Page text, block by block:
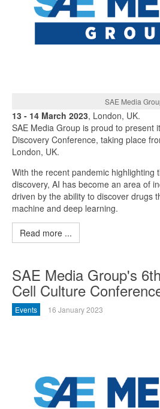
SAE Media
13 - 14 March 2023, London, UK.
SAE Media Group is proud to present
Discovery Conference, taking place
London, UK.
With the recent pandemic highlighting
discovery, AI has become an area of
driven by the ability to discover drugs
machine and deep learning.
Read more ...
SAE Media Group's
Cell Culture
Events 16 January 2023